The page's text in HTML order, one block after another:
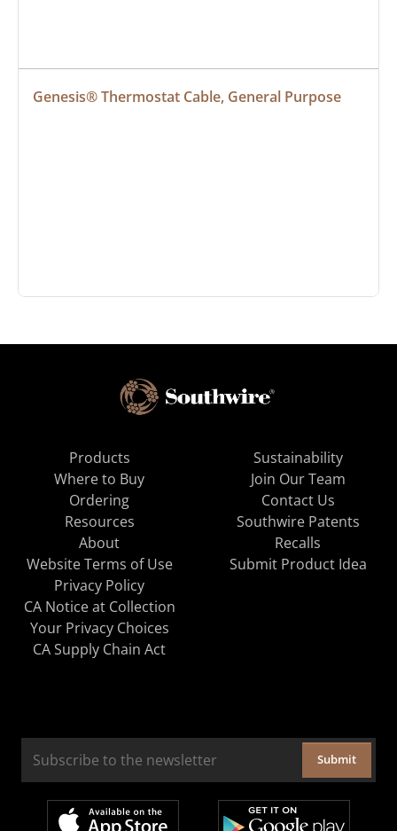
Genesis® Thermostat Cable, General Purpose
Products
Where to Buy
Ordering
Resources
About
Sustainability
Join Our Team
Contact Us
Southwire Patents
Recalls
Website Terms of Use
Privacy Policy
CA Notice at Collection
Your Privacy Choices
CA Supply Chain Act
Submit Product Idea
Submit